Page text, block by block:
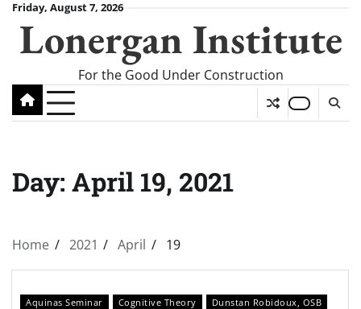
Skip
content
Friday, August 7, 2026
Lonergan Institute
For the Good Under Construction
Day: April 19, 2021
Home 2021 April 19
Aquinas Seminar Cognitive Theory
Dunstan Robidoux, OSB